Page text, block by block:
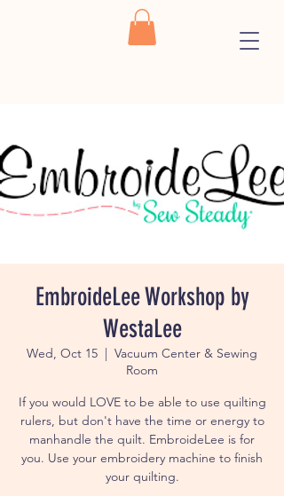
EmbroideLee Workshop by
WestaLee
Wed, Oct 15
  |
Vacuum Center & Sewing
Room
If you would LOVE to be able to use quilting
rulers, but don't have the time or energy to
manhandle the quilt. EmbroideLee is for
you. Use your embroidery machine to finish
your quilting.